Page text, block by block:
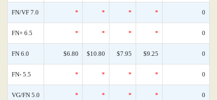
FN/VF 7.0 * * * * 0
FN+ 6.5 * * * * 0
FN 6.0 $6.80 $10.80 $7.95 $9.25 0
FN- 5.5 * * * * 0
VG/FN 5.0 * * * * 0